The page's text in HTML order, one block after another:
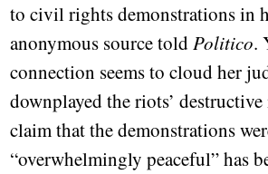
to civil rights demonstrations in
anonymous source toldPolitico.
connection seems to cloud her
downplayed the riots’
claim that the demonstrations
“overwhelmingly peaceful” has